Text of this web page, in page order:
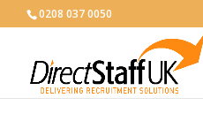
0208 037 0050